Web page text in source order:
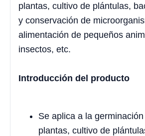
plantas, cultivo de plántulas,
y conservación de
alimentación de pequeños
insectos, etc.
Introducción del producto
Se aplica a la
plantas, cultivo de